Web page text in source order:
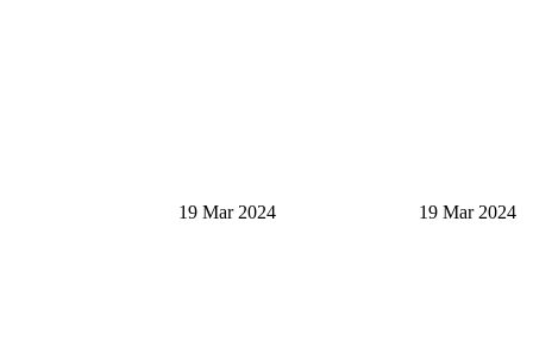
19 Mar 2024 19 Mar 2024